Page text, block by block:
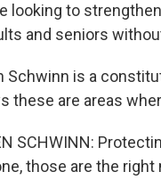
looking to
and seniors
Schwinn is a
these are areas
SCHWINN:
those are the